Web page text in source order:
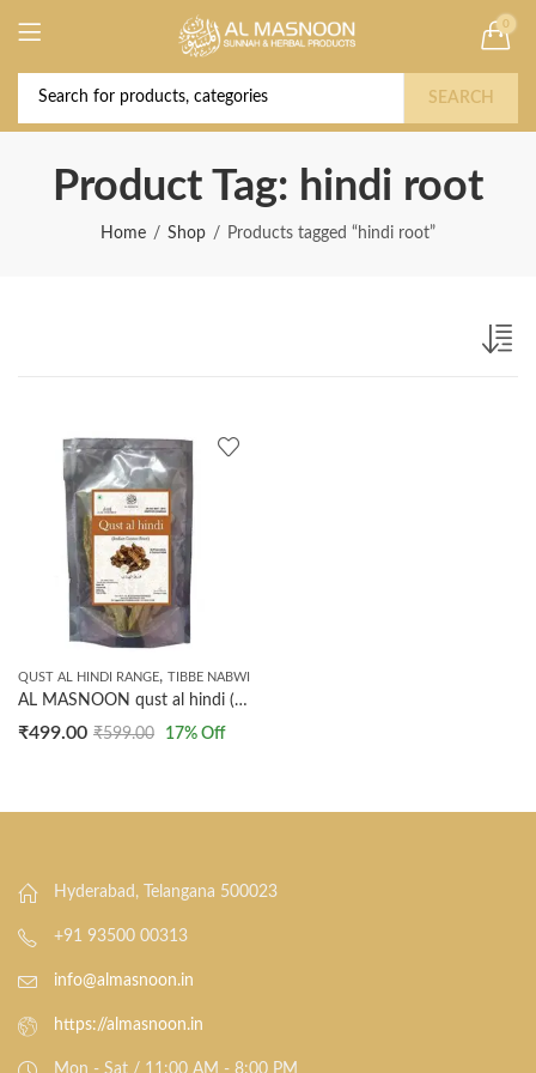
0
SEARCH
Product Tag: hindi root
Home Shop Products tagged “hindi root”
QUST AL HINDI RANGE, TIBBE NABWI
AL MASNOON qust al hindi (indian costus root) 100 GRMS. (NOT POWDERED)
₹499.00 ₹599.00 17% Off
Hyderabad, Telangana 500023
+91 93500 00313
info@almasnoon.in
https://almasnoon.in
Mon - Sat / 11:00 AM - 8:00 PM
Deal of the Year! Claim 10% OFF Use code "
2026 " | Get Free shipping on all Orders
Buy Now!